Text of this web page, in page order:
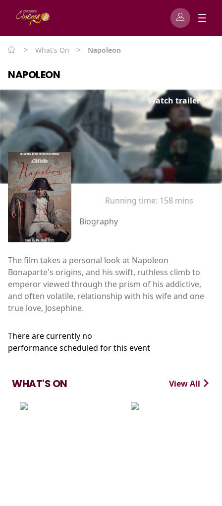
> What's On > Napoleon
NAPOLEON
Watch trailer
Running time: 158 mins
Biography
The film takes a personal look at Napoleon
Bonaparte's origins, and his swift, ruthless climb to
emperor viewed through the prism of his addictive,
and often volatile, relationship with his wife and one
true love, Josephine.
There are currently no
performance scheduled for this event
WHAT'S ON View All